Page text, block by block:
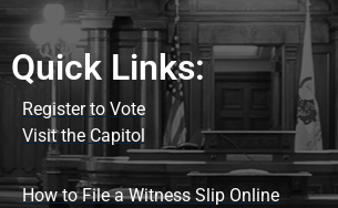
Quick Links:
Register to Vote
Visit the Capitol
How to File a Witness Slip Online